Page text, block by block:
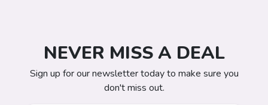
NEVER MISS A DEAL
Sign up for our newsletter today to make sure you
don't miss out.